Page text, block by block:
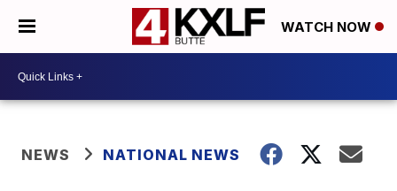
WATCH NOW
NEWS NATIONAL NEWS